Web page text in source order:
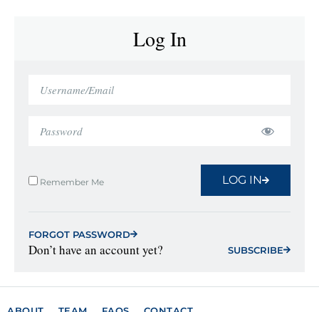
Log In
Remember Me LOG IN
FORGOT PASSWORD
Don’t have an account yet? SUBSCRIBE